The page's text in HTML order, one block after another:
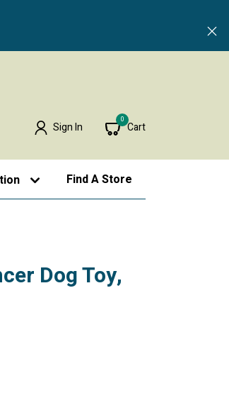
Sign In
0
Cart
Find A Store
Dog Toy,